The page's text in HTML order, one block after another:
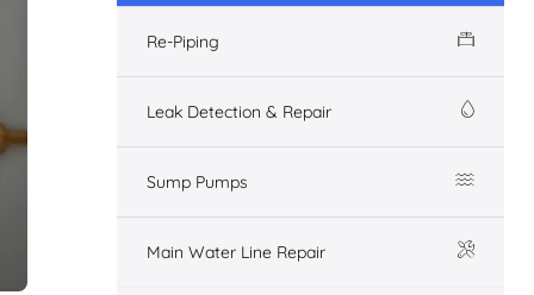
Re-Piping
Leak Detection & Repair
Sump Pumps
Main Water Line Repair